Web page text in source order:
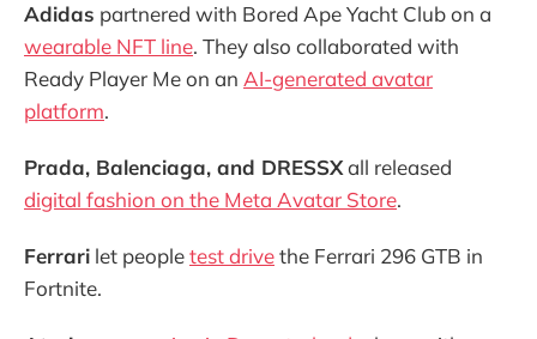
Adidas partnered with Bored Ape Yacht Club on a
wearable NFT line. They also collaborated with
Ready Player Me on an AI-generated avatar
platform.
Prada, Balenciaga, and DRESSXall released
digital fashion on the Meta Avatar Store.
Ferrari let peopletest drivethe Ferrari 296 GTB in
Fortnite.